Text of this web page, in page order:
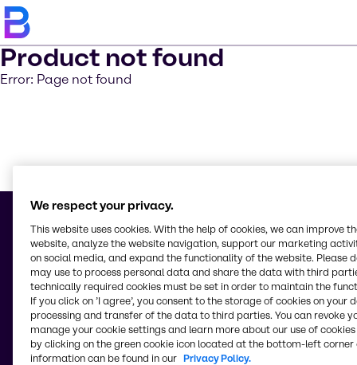
Product not found
Error: Page not found
© 2026 - Brenntag Ingredients (Thailand) Public Company Limited
1168/98-100 Lumpini Tower 33rd Floor, Rama IV Road,
Thungmahamek, Sathorn
Thailand
We respect your privacy.
This website uses cookies. With the help of cookies, we can improve
website, analyze the website navigation, support our marketing
on social media, and expand the functionality of the website. Please
may use to process personal data and share the data with third
technically required cookies must be set in order to maintain the
If you click on ’I agree’, you consent to the storage of cookies on your
processing and transfer of the data to third parties. You can revoke
manage your cookie settings and learn more about our use of cookies
by clicking on the green cookie icon located at the bottom-left corner
information can be found in our Privacy Policy.